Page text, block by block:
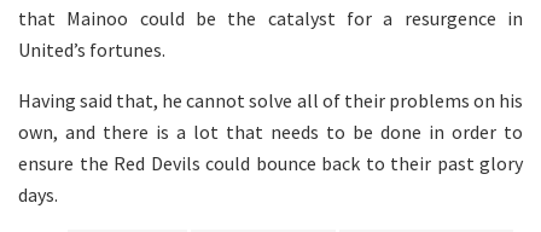
that Mainoo could be the catalyst for a resurgence in
United’s fortunes.
Having said that, he cannot solve all of their problems on his
own, and there is a lot that needs to be done in order to
ensure the Red Devils could bounce back to their past glory
days.